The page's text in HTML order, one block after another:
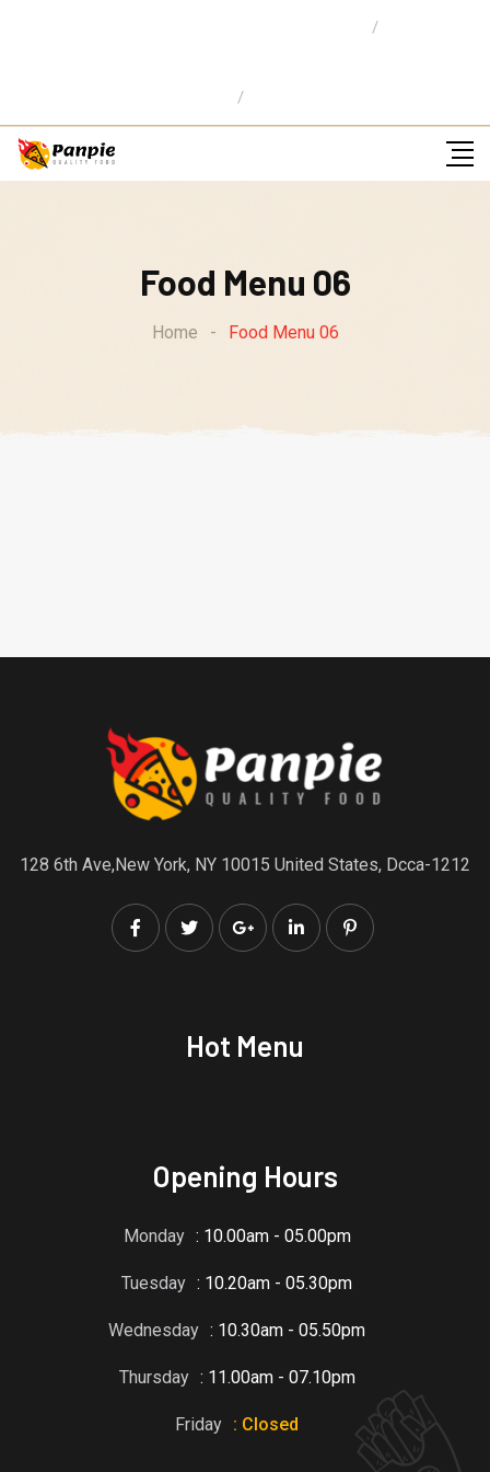
Food Menu 06
Home - Food Menu 06
128 6th Ave,New York, NY 10015 United States, Dcca-1212
Hot Menu
Opening Hours
Monday : 10.00am - 05.00pm
Tuesday : 10.20am - 05.30pm
Wednesday : 10.30am - 05.50pm
Thursday : 11.00am - 07.10pm
Friday : Closed